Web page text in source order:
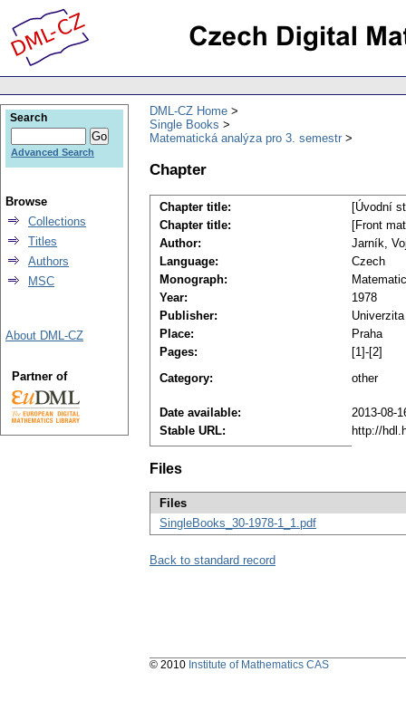
DML-CZ Home
Single Books
Matematická analýza pro 3. semestr
Chapter
Chapter title:
[Úvodní
Chapter title:
[Front
Author:
Jarník,
Language:
Czech
Monograph:
Year:
1978
Publisher:
Place:
Praha
Pages:
[1]-[2]
Category:
other
Date available:
2013-08-
Stable URL:
http://
Files
Files
SingleBooks_30-1978-1_1.pdf
Back to standard record
Search
Advanced Search
Browse
Collections
Titles
Authors
MSC
About DML-CZ
Partner of
© 2010 Institute of Mathematics CAS